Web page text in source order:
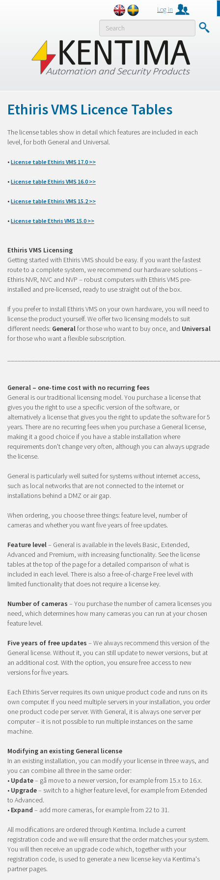
Log in
MENY
Ethiris VMS Licence Tables
The license tables show in detail which features are included in each
level, for both General and Universal.
• License table Ethiris VMS 17.0 >>
• License table Ethiris VMS 16.0 >>
• License table Ethiris VMS 15.2 >>
• License table Ethris VMS 15.0 >>
Ethiris VMS Licensing
Getting started with Ethiris VMS should be easy. If you want the fastest
route to a complete system, we recommend our hardware solutions –
Ethiris NVR, NVC and NVP – robust computers with Ethiris VMS pre-
installed and pre-licensed, ready to use straight out of the box.
If you prefer to install Ethiris VMS on your own hardware, you will need to
license the product yourself. We offer two licensing models to suit
different needs: Generalfor those who want to buy once, and Universal
for those who want a flexible subscription.
General – one-time cost with no recurring fees
General is our traditional licensing model. You purchase a license that
gives you the right to use a specific version of the software, or
alternatively a license that gives you the right to update the software for 5
years. There are no recurring fees when you purchase a General license,
making it a good choice if you have a stable installation where
requirements don't change very often, although you can always upgrade
the license.
General is particularly well suited for systems without internet access,
such as local networks that are not connected to the internet or
installations behind a DMZ or air gap.
When ordering, you choose three things: feature level, number of
cameras and whether you want five years of free updates.
Feature level– General is available in the levels Basic, Extended,
Advanced and Premium, with increasing functionality. See the license
tables at the top of the page for a detailed comparison of what is
included in each level. There is also a free-of-charge Free level with
limited functionality that does not require a license key.
Number of cameras – You purchase the number of camera licenses you
need, which determines how many cameras you can run at your chosen
feature level.
Five years of free updates – We always recommend this version of the
General license. Without it, you can still update to newer versions, but at
an additional cost. With the option, you ensure free access to new
versions for five years.
Each Ethiris Server requires its own unique product code and runs on its
own computer. If you need multiple servers in your installation, you order
one product code per server. With General, it is always one server per
computer – it is not possible to run multiple instances on the same
machine.
Modifying an existing General license
In an existing installation, you can modify your license in three ways, and
you can combine all three in the same order:
• Update– gå move to a newer version, for example from 15.x to 16.x.
• Upgrade– switch to a higher feature level, for example from Extended
to Advanced.
• Expand – add more cameras, for example from 22 to 31.
All modifications are ordered through Kentima. Include a current
registration code and we will ensure that the order matches your system.
You will then receive an upgrade code which, together with your
registration code, is used to generate a new license key via Kentima's
partner pages.